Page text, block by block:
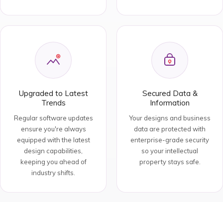
Upgraded to Latest
Trends
Regular software updates
ensure you're always
equipped with the latest
design capabilities,
keeping you ahead of
industry shifts.
Secured Data &
Information
Your designs and business
data are protected with
enterprise-grade security
so your intellectual
property stays safe.